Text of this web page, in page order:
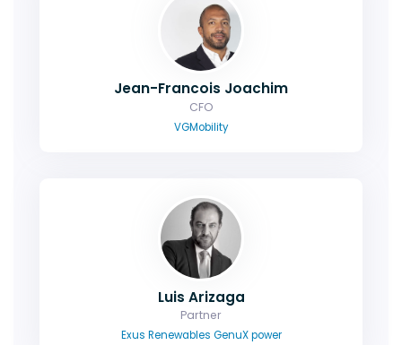
Jean-Francois Joachim
CFO
VGMobility
Luis Arizaga
Partner
Exus Renewables GenuX power